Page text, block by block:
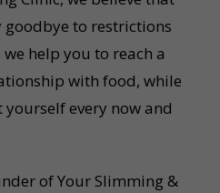
goodbye to restrictions
we help you to reach a
with food, while
every now and
of Your Slimming &